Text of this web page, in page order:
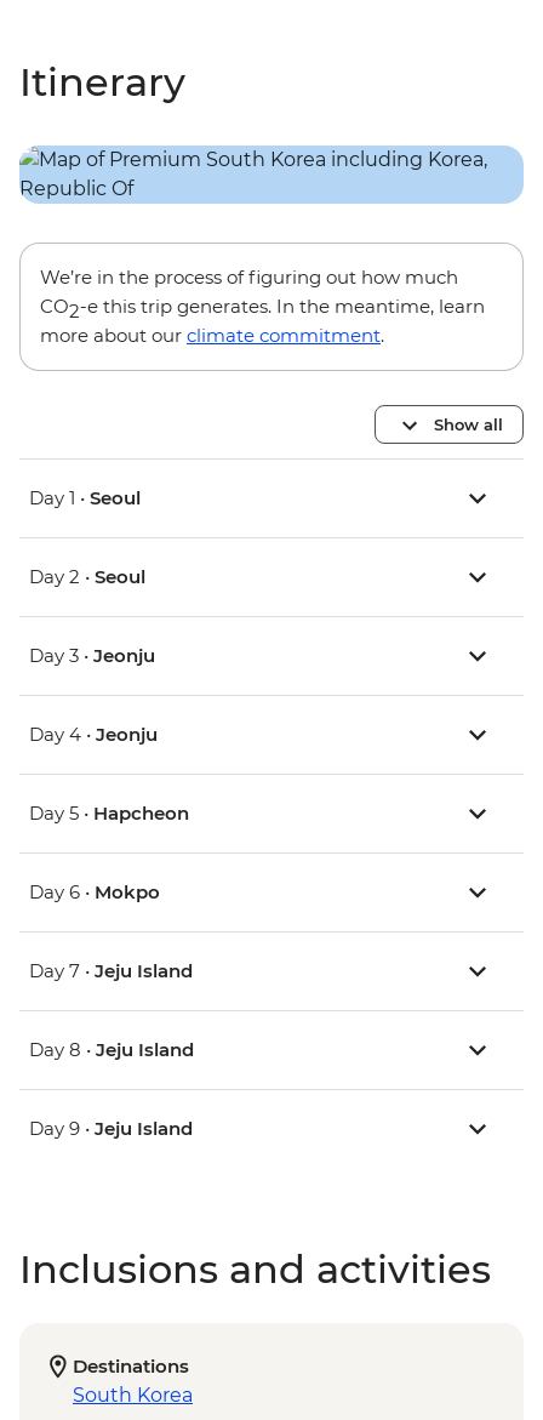
Itinerary
We’re in the process of figuring out how much
CO2-e this trip generates. In the meantime, learn
more about our climate commitment.
Show all
Day 1 • Seoul
Day 2 • Seoul
Day 3 • Jeonju
Day 4 • Jeonju
Day 5 • Hapcheon
Day 6 • Mokpo
Day 7 • Jeju Island
Day 8 • Jeju Island
Day 9 • Jeju Island
Inclusions and activities
Destinations
South Korea